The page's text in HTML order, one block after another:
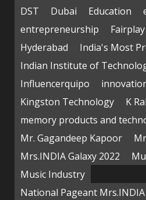
DST
Dubai Education
entrepreneurship
Fairplay
Hyderabad
India's Most
Indian Institute of
Influencerquipo
Kingston Technology
K
memory products and
Mr. Gagandeep Kapoor
Mrs.INDIA Galaxy 2022
Music Industry
National Pageant Mrs.INDIA